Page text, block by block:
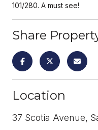
101/280. A must see!
Share
Location
37 Scotia Avenue,